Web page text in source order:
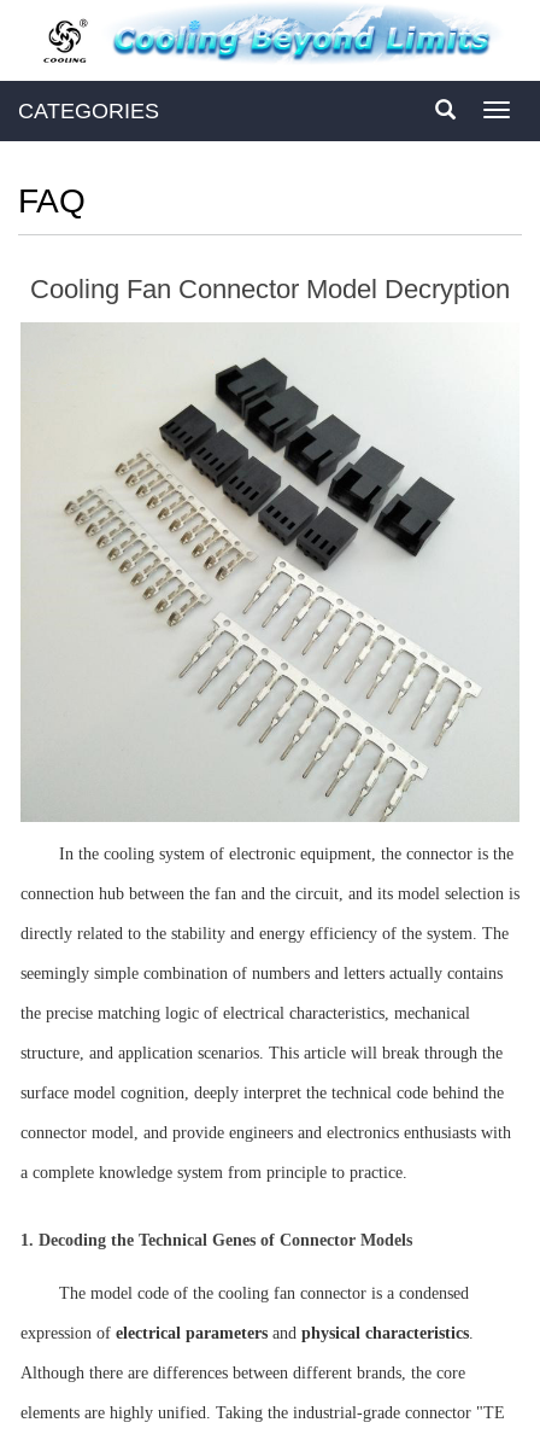
CATEGORIES
FAQ
Cooling Fan Connector Model Decryption
In the cooling system of electronic equipment, the connector is the
connection hub between the fan and the circuit, and its model selection is
directly related to the stability and energy efficiency of the system. The
seemingly simple combination of numbers and letters actually contains
the precise matching logic of electrical characteristics, mechanical
structure, and application scenarios. This article will break through the
surface model cognition, deeply interpret the technical code behind the
connector model, and provide engineers and electronics enthusiasts with
a complete knowledge system from principle to practice.
1. Decoding the Technical Genes of Connector Models
The model code of the cooling fan connector is a condensed
expression of electrical parameters and physical characteristics
Although there are differences between different brands, the core
elements are highly unified. Taking the industrial-grade connector "TE